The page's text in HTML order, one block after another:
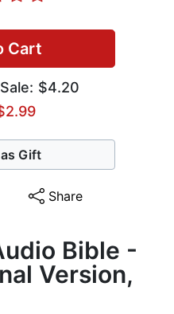
Cart
$4.20
Gift
Share
Bible -
Version,